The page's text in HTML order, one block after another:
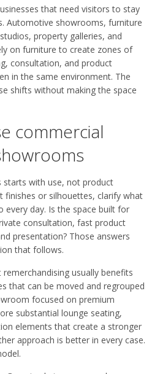
that need visitors to stay
Automotive showrooms, furniture
property galleries, and
on furniture to create zones of
consultation, and product
in the same environment. The
shifts without making the space
commercial
starts with use, not product
finishes or silhouettes, clarify what
day. Is the space built for
consultation, fast product
presentation? Those answers
that follows.
usually benefits
that can be moved and regrouped
focused on premium
substantial lounge seating,
elements that create a stronger
approach is better in every case.